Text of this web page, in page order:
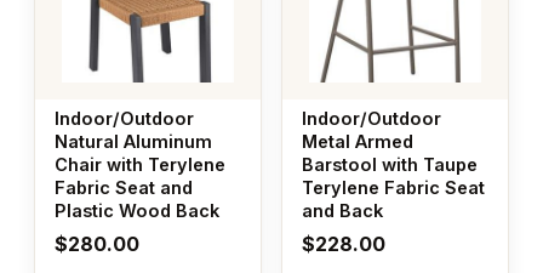
Indoor/Outdoor
Natural Aluminum
Chair with Terylene
Fabric Seat and
Plastic Wood Back
$280.00
Indoor/Outdoor
Metal Armed
Barstool with Taupe
Terylene Fabric Seat
and Back
$228.00